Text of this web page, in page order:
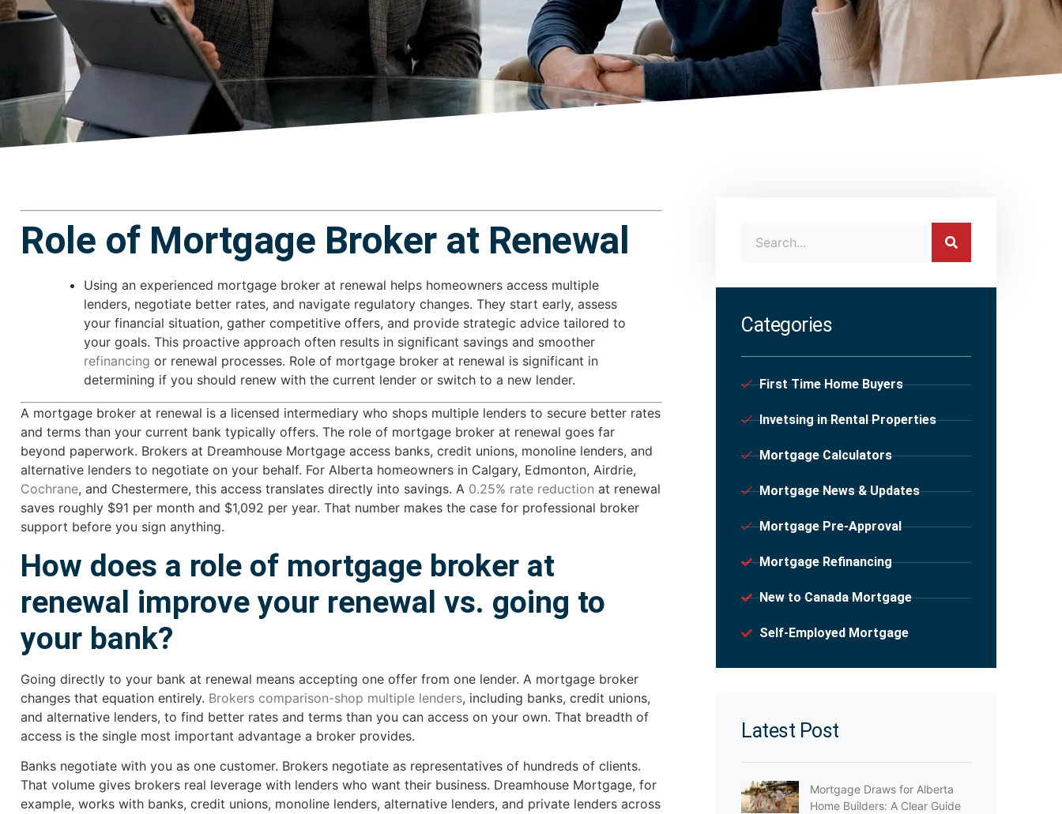
Role of Mortgage Broker at Renewal
Using an experienced mortgage broker at renewal helps homeowners access multiple
lenders, negotiate better rates, and navigate regulatory changes. They start early, assess
your financial situation, gather competitive offers, and provide strategic advice tailored to
your goals. This proactive approach often results in significant savings and smoother
refinancing or renewal processes. Role of mortgage broker at renewal is significant in
determining if you should renew with the current lender or switch to a new lender.
A mortgage broker at renewal is a licensed intermediary who shops multiple lenders to secure better rates
and terms than your current bank typically offers. The role of mortgage broker at renewal goes far
beyond paperwork. Brokers at Dreamhouse Mortgage access banks, credit unions, monoline lenders, and
alternative lenders to negotiate on your behalf. For Alberta homeowners in Calgary, Edmonton, Airdrie,
Cochrane, and Chestermere, this access translates directly into savings. A 0.25% rate reduction at renewal
saves roughly $91 per month and $1,092 per year. That number makes the case for professional broker
support before you sign anything.
How does a role of mortgage broker at
renewal improve your renewal vs. going to
your bank?
Going directly to your bank at renewal means accepting one offer from one lender. A mortgage broker
changes that equation entirely. Brokers comparison-shop multiple lenders, including banks, credit unions,
and alternative lenders, to find better rates and terms than you can access on your own. That breadth of
access is the single most important advantage a broker provides.
Banks negotiate with you as one customer. Brokers negotiate as representatives of hundreds of clients.
That volume gives brokers real leverage with lenders who want their business. Dreamhouse Mortgage, for
example, works with banks, credit unions, monoline lenders, alternative lenders, and private lenders across
Categories
First Time Home Buyers
Invetsing in Rental Properties
Mortgage Calculators
Mortgage News & Updates
Mortgage Pre-Approval
Mortgage Refinancing
New to Canada Mortgage
Self-Employed Mortgage
Latest Post
Mortgage Draws for Alberta
Home Builders: A Clear Guide